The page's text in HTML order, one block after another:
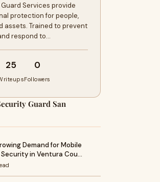
Services provide
protection for people,
assets. Trained to prevent
respond to…
25 0
Followers
Guard San
Demand for Mobile
in Ventura Cou…